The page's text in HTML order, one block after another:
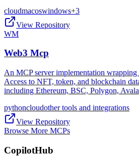
cloudmacoswindows+3
View Repository
WM
Web3 Mcp
An MCP server implementation
Access to NFT, token, and blockchain
including Ethereum, BSC, Polygon,
pythoncloudother tools and integrations
View Repository
Browse More MCPs
CopilotHub